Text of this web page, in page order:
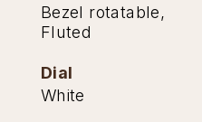
Bezel rotatable,
Fluted
Dial
White